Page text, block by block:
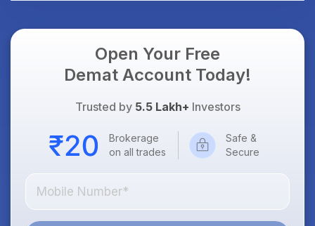
Open Your Free
Demat Account Today!
Trusted by 5.5 Lakh+ Investors
Brokerage
on all trades
Safe &
Secure